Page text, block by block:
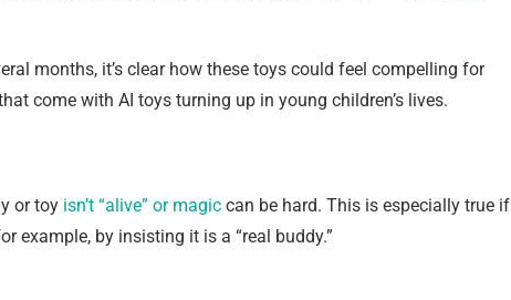
months, it’s clear how these toys could feel compelling for
come with AI toys turning up in young children’s lives.
or toy isn’t “alive” or magic can be hard. This is especially true if
example, by insisting it is a “real buddy.”